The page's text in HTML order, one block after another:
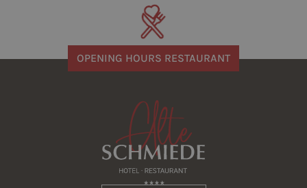
OPENING HOURS RESTAURANT